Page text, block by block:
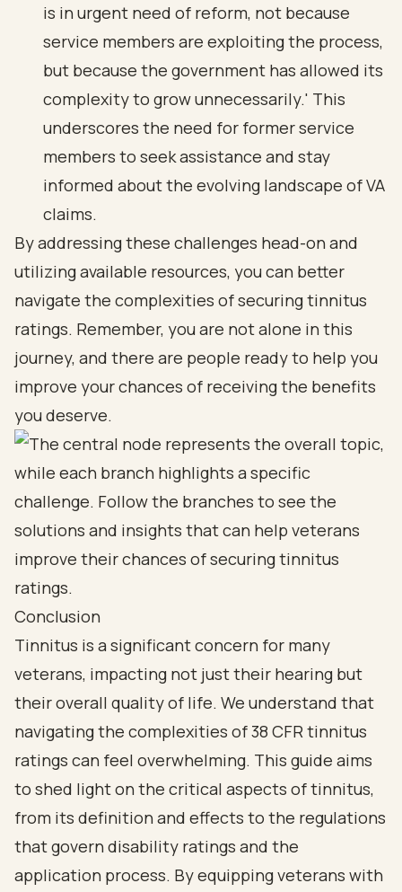
is in urgent need of reform, not because
service members are exploiting the process,
but because the government has allowed its
complexity to grow unnecessarily.' This
underscores the need for former service
members to seek assistance and stay
informed about the evolving landscape of VA
claims.
By addressing these challenges head-on and
utilizing available resources, you can better
navigate the complexities of securing tinnitus
ratings. Remember, you are not alone in this
journey, and there are people ready to help you
improve your chances of receiving the benefits
you deserve.
Conclusion
Tinnitus is a significant concern for many
veterans, impacting not just their hearing but
their overall quality of life. We understand that
navigating the complexities of 38 CFR tinnitus
ratings can feel overwhelming. This guide aims
to shed light on the critical aspects of tinnitus,
from its definition and effects to the regulations
that govern disability ratings and the
application process. By equipping veterans with